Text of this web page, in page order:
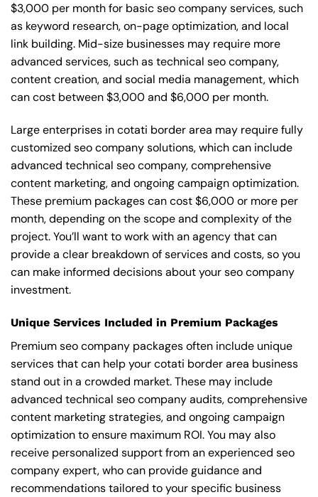
$3,000 per month for basic seo company services, such
as keyword research, on-page optimization, and local
link building. Mid-size businesses may require more
advanced services, such as technical seo company,
content creation, and social media management, which
can cost between $3,000 and $6,000 per month.
Large enterprises in cotati border area may require fully
customized seo company solutions, which can include
advanced technical seo company, comprehensive
content marketing, and ongoing campaign optimization.
These premium packages can cost $6,000 or more per
month, depending on the scope and complexity of the
project. You’ll want to work with an agency that can
provide a clear breakdown of services and costs, so you
can make informed decisions about your seo company
investment.
Unique Services Included in Premium Packages
Premium seo company packages often include unique
services that can help your cotati border area business
stand out in a crowded market. These may include
advanced technical seo company audits, comprehensive
content marketing strategies, and ongoing campaign
optimization to ensure maximum ROI. You may also
receive personalized support from an experienced seo
company expert, who can provide guidance and
recommendations tailored to your specific business